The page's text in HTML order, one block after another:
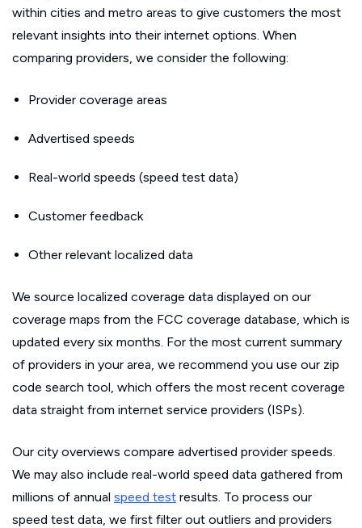
within cities and metro areas to give customers the most
relevant insights into their internet options. When
comparing providers, we consider the following:
Provider coverage areas
Advertised speeds
Real-world speeds (speed test data)
Customer feedback
Other relevant localized data
We source localized coverage data displayed on our
coverage maps from the FCC coverage database, which is
updated every six months. For the most current summary
of providers in your area, we recommend you use our zip
code search tool, which offers the most recent coverage
data straight from internet service providers (ISPs).
Our city overviews compare advertised provider speeds.
We may also include real-world speed data gathered from
millions of annual speed test results. To process our
speed test data, we first filter out outliers and providers